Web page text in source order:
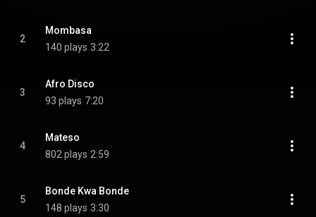
2
Mombasa
140 plays 3:22
3
Afro Disco
93 plays 7:20
4
Mateso
802 plays 2:59
5
Bonde Kwa Bonde
148 plays 3:30